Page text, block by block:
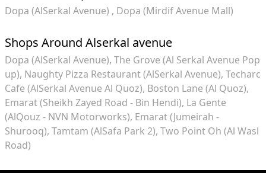
Dopa (AlSerkal Avenue) Dopa (Mirdif Avenue Mall)
Shops Around Alserkal avenue
Dopa (AlSerkal Avenue) The Grove (Al Serkal Avenue Pop
up) Naughty Pizza Restaurant (AlSerkal Avenue) Techarc
Cafe (AlSerkal Avenue Al Quoz) Boston Lane (Al Quoz)
Emarat (Sheikh Zayed Road - Bin Hendi) La Gente
(AlQouz - NVN Motorworks) Emarat (Jumeirah -
Shurooq) Tamtam (AlSafa Park 2) Two Point Oh (Al Wasl
Road)